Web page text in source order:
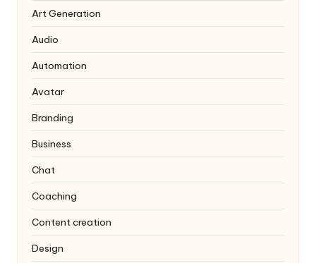
Art Generation
Audio
Automation
Avatar
Branding
Business
Chat
Coaching
Content creation
Design